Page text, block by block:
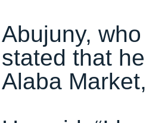
Abujuny,
stated that
Alaba